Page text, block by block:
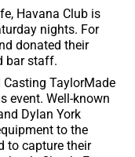
Havana Club is
nights. For
donated their
bar staff.
TaylorMade
event. Well-known
Dylan York
to the
to capture their